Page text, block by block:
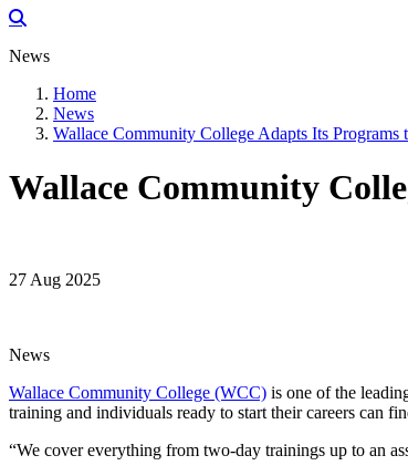
News
Home
News
Wallace Community College Adapts Its Programs
Wallace Community
27 Aug 2025
News
Wallace Community College (WCC) is one of the
training and individuals ready to start their careers can
“We cover everything from two-day trainings up to an